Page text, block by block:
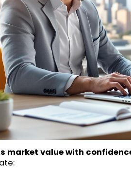
market value with